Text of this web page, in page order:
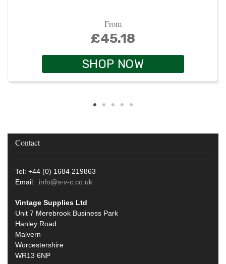
From
£45.18
SHOP NOW
Contact
Tel: +44 (0) 1684 219863
Email: info@s-v-c.co.uk
Vintage Supplies Ltd
Unit 7 Merebrook Business Park
Hanley Road
Malvern
Worcestershire
WR13 6NP